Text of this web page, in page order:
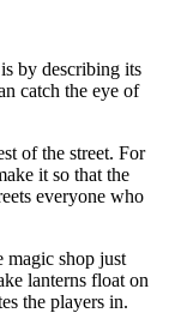
by describing its
catch the eye of
of the street. For
it so that the
everyone who
magic shop just
lanterns float on
the players in.